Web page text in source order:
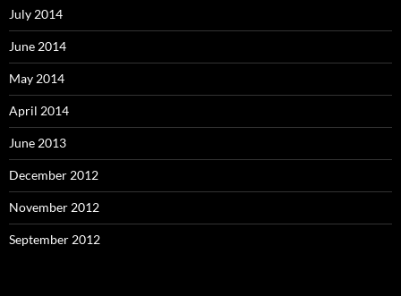
July 2014
June 2014
May 2014
April 2014
June 2013
December 2012
November 2012
September 2012